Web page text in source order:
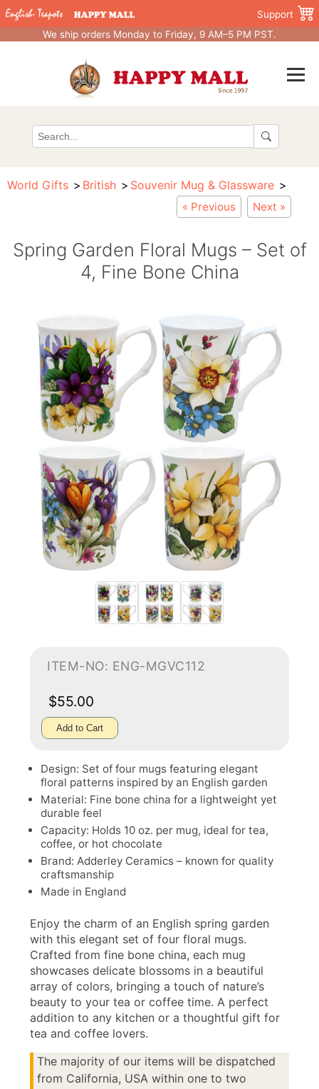
Support
We ship orders Monday to Friday, 9 AM–5 PM PST.
World Gifts British Souvenir Mug & Glassware
« Previous Next »
Spring Garden Floral Mugs – Set of
4, Fine Bone China
ITEM-NO: ENG-MGVC112
$55.00
Add to Cart
Design: Set of four mugs featuring elegant
floral patterns inspired by an English garden
Material: Fine bone china for a lightweight yet
durable feel
Capacity: Holds 10 oz. per mug, ideal for tea,
coffee, or hot chocolate
Brand: Adderley Ceramics – known for quality
craftsmanship
Made in England
Enjoy the charm of an English spring garden
with this elegant set of four floral mugs.
Crafted from fine bone china, each mug
showcases delicate blossoms in a beautiful
array of colors, bringing a touch of nature’s
beauty to your tea or coffee time. A perfect
addition to any kitchen or a thoughtful gift for
tea and coffee lovers.
The majority of our items will be dispatched
from California, USA within one to two